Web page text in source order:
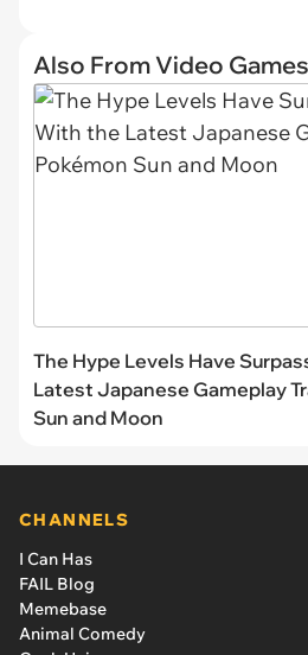
Also From Video Games
The Hype Levels Have
Latest Japanese Gameplay
Sun and Moon
CHANNELS
I Can Has
FAIL Blog
Memebase
Animal Comedy